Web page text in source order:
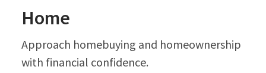
Q4 Credit Card ad
Home
Approach homebuying and homeownership
with financial confidence.